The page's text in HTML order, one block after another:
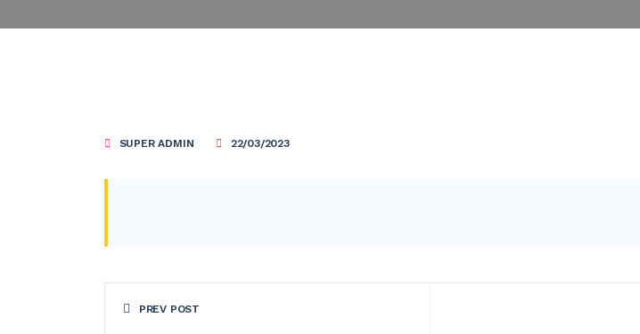
SUPER ADMIN 22/03/2023
PREV POST